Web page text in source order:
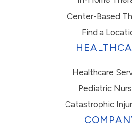
Center-Based
Find a
Healthcare
Pediatric
Catastrophic